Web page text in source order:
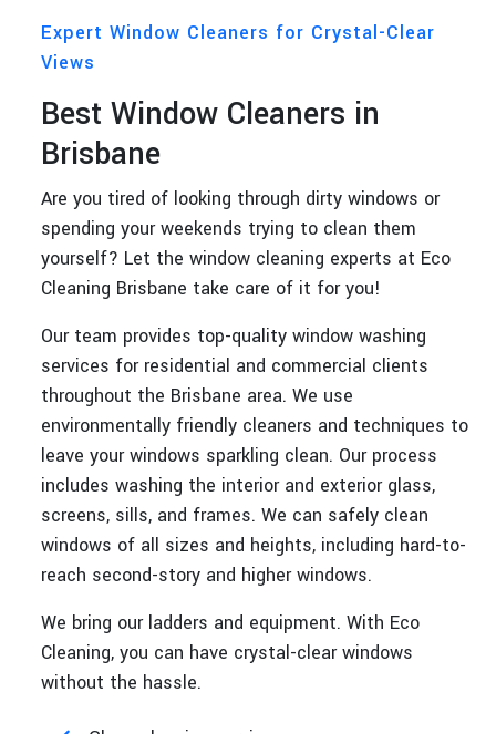
Expert Window Cleaners for Crystal-Clear
Views
Best Window Cleaners in
Brisbane
Are you tired of looking through dirty windows or
spending your weekends trying to clean them
yourself? Let the window cleaning experts at Eco
Cleaning Brisbane take care of it for you!
Our team provides top-quality window washing
services for residential and commercial clients
throughout the Brisbane area. We use
environmentally friendly cleaners and techniques to
leave your windows sparkling clean. Our process
includes washing the interior and exterior glass,
screens, sills, and frames. We can safely clean
windows of all sizes and heights, including hard-to-
reach second-story and higher windows.
We bring our ladders and equipment. With Eco
Cleaning, you can have crystal-clear windows
without the hassle.